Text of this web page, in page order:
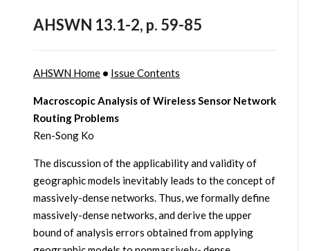
AHSWN 13.1-2, p. 59-85
AHSWN Home• Issue Contents
Macroscopic Analysis of Wireless Sensor Network
Routing Problems
Ren-Song Ko
The discussion of the applicability and validity of
geographic models inevitably leads to the concept of
massively-dense networks. Thus, we formally define
massively-dense networks, and derive the upper
bound of analysis errors obtained from applying